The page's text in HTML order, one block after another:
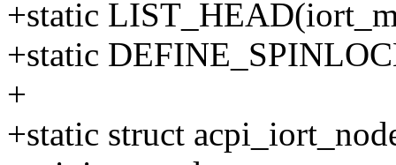
+static
+static
+
+static struct